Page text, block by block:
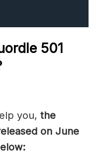
501
you, the
on June